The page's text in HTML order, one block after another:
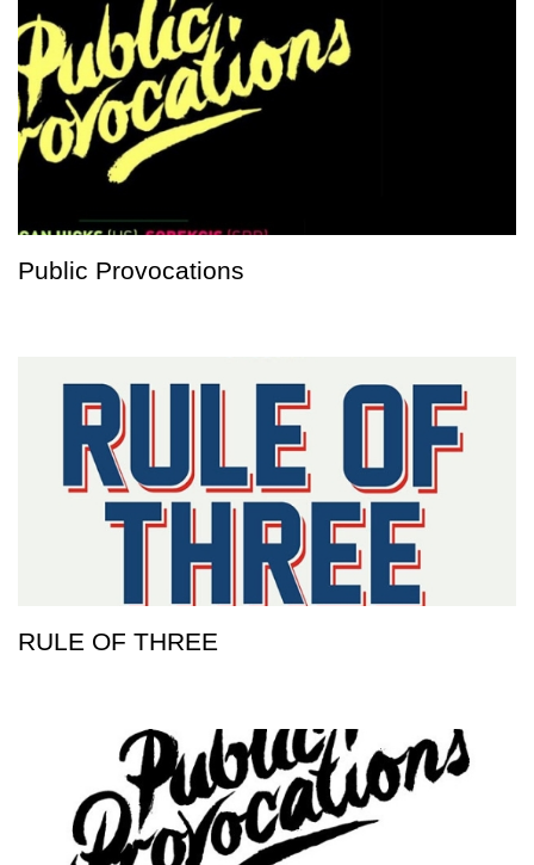
Public Provocations
RULE OF THREE